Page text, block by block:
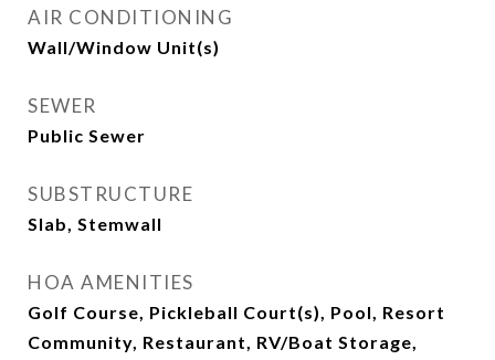
AIR CONDITIONING
Wall/Window Unit(s)
SEWER
Public Sewer
SUBSTRUCTURE
Slab, Stemwall
HOA AMENITIES
Golf Course, Pickleball Court(s), Pool, Resort
Community, Restaurant, RV/Boat Storage,